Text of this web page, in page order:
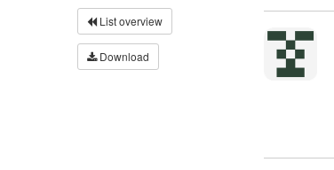
List overview
Download